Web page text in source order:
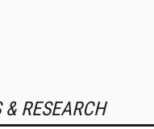
& RESEARCH